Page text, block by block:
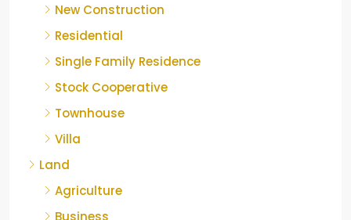
New Construction
Residential
Single Family Residence
Stock Cooperative
Townhouse
Villa
Land
Agriculture
Business